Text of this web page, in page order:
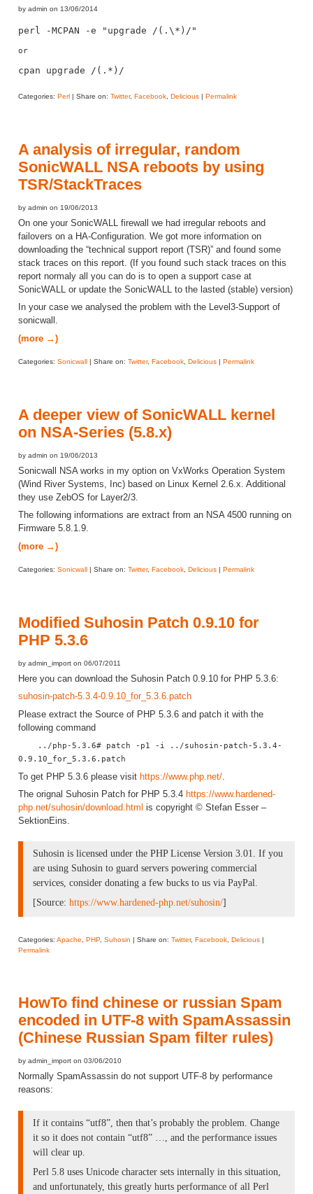
by admin on 13/06/2014
perl -MCPAN -e "upgrade /(.\*)/"
or
cpan upgrade /(.*)/
Categories: Perl| Share on: Twitter, Facebook, Delicious| Permalink
A analysis of irregular, random
SonicWALL NSA reboots by using
TSR/StackTraces
by admin on 19/06/2013
On one your SonicWALL firewall we had irregular reboots and
failovers on a HA-Configuration. We got more information on
downloading the “technical support report (TSR)” and found some
stack traces on this report. (If you found such stack traces on this
report normaly all you can do is to open a support case at
SonicWALL or update the SonicWALL to the lasted (stable) version)
In your case we analysed the problem with the Level3-Support of
sonicwall.
(more →)
Categories: Sonicwall| Share on: Twitter, Facebook, Delicious| Permalink
A deeper view of SonicWALL kernel
on NSA-Series (5.8.x)
by admin on 19/06/2013
Sonicwall NSA works in my option on VxWorks Operation System
(Wind River Systems, Inc) based on Linux Kernel 2.6.x. Additional
they use ZebOS for Layer2/3.
The following informations are extract from an NSA 4500 running on
Firmware 5.8.1.9.
(more →)
Categories: Sonicwall| Share on: Twitter, Facebook, Delicious| Permalink
Modified Suhosin Patch 0.9.10 for
PHP 5.3.6
by admin_import on 06/07/2011
Here you can download the Suhosin Patch 0.9.10 for PHP 5.3.6:
suhosin-patch-5.3.4-0.9.10_for_5.3.6.patch
Please extract the Source of PHP 5.3.6 and patch it with the
following command
../php-5.3.6# patch -p1 -i ../suhosin-patch-5.3.4-
0.9.10_for_5.3.6.patch
To get PHP 5.3.6 please visit https://www.php.net/.
The orignal Suhosin Patch for PHP 5.3.4 https://www.hardened-
php.net/suhosin/download.html is copyright © Stefan Esser –
SektionEins.
Suhosin is licensed under the PHP License Version 3.01. If you
are using Suhosin to guard servers powering commercial
services, consider donating a few bucks to us via PayPal.
[Source: https://www.hardened-php.net/suhosin/]
Categories: Apache PHP, Suhosin | Share on: Twitter, Facebook, Delicious|
Permalink
HowTo find chinese or russian Spam
encoded in UTF-8 with SpamAssassin
(Chinese Russian Spam filter rules)
by admin_import on 03/06/2010
Normally SpamAssassin do not support UTF-8 by performance
reasons:
If it contains “utf8”, then that’s probably the problem. Change
it so it does not contain “utf8” …, and the performance issues
will clear up.
Perl 5.8 uses Unicode character sets internally in this situation,
and unfortunately, this greatly hurts performance of all Perl